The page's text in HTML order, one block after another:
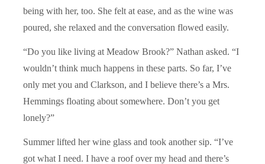
being with her, too. She felt at ease, and as the wine was
poured, she relaxed and the conversation flowed easily.
“Do you like living at Meadow Brook?” Nathan asked. “I
wouldn’t think much happens in these parts. So far, I’ve
only met you and Clarkson, and I believe there’s a Mrs.
Hemmings floating about somewhere. Don’t you get
lonely?”
Summer lifted her wine glass and took another sip. “I’ve
got what I need. I have a roof over my head and there’s